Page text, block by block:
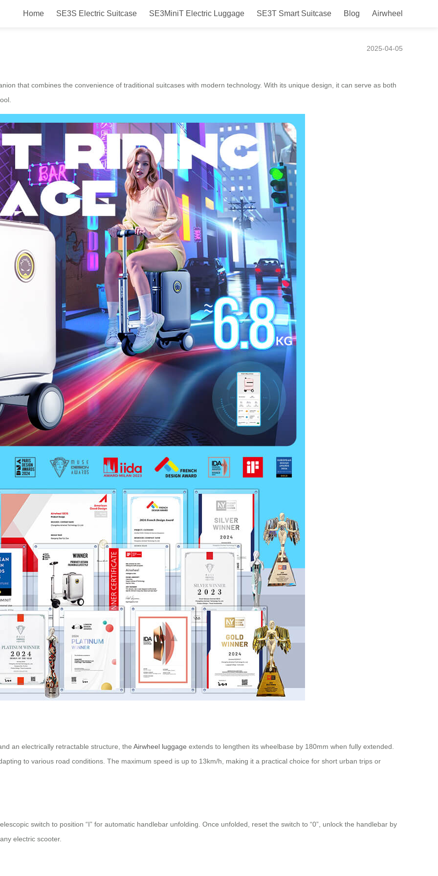
Home SE3S Electric Suitcase SE3MiniT Electric Luggage SE3T Smart Suitcase Blog Airwheel
Electric Suitcase!
2025-04-05
that combines the convenience of traditional suitcases with modern technology. With its unique design, it can serve as both
an electrically retractable structure, the Airwheel luggage extends to lengthen its wheelbase by 180mm when fully extended.
to various road conditions. The maximum speed is up to 13km/h, making it a practical choice for short urban trips or
switch to position “I” for automatic handlebar unfolding. Once unfolded, reset the switch to “0”, unlock the handlebar by
electric scooter.